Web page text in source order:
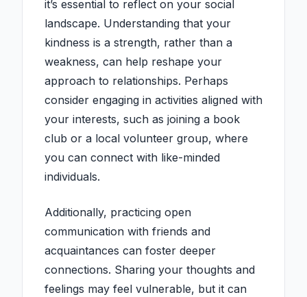
it’s essential to reflect on your social
landscape. Understanding that your
kindness is a strength, rather than a
weakness, can help reshape your
approach to relationships. Perhaps
consider engaging in activities aligned with
your interests, such as joining a book
club or a local volunteer group, where
you can connect with like-minded
individuals.
Additionally, practicing open
communication with friends and
acquaintances can foster deeper
connections. Sharing your thoughts and
feelings may feel vulnerable, but it can